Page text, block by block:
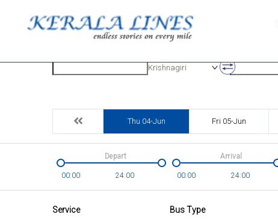
Krishnagiri
Thu 04-Jun Fri 05-Jun
00:00 24:00
Depart
00:00 24:00
Arrival
Service Bus Type